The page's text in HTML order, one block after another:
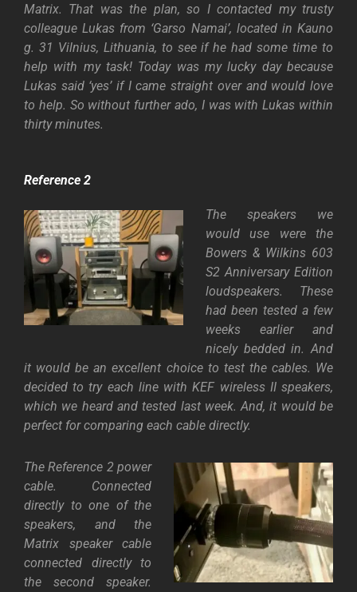
Matrix. That was the plan, so I contacted my trusty
colleague Lukas from ‘Garso Namai’, located in Kauno
g. 31 Vilnius, Lithuania, to see if he had some time to
help with my task! Today was my lucky day because
Lukas said ‘yes’ if I came straight over and would love
to help. So without further ado, I was with Lukas within
thirty minutes.
Reference 2
The speakers we
would use were the
Bowers & Wilkins 603
S2 Anniversary Edition
loudspeakers. These
had been tested a few
weeks earlier and
nicely bedded in. And
it would be an excellent choice to test the cables. We
decided to try each line with KEF wireless II speakers,
which we heard and tested last week. And, it would be
perfect for comparing each cable directly.
The Reference 2 power
cable. Connected
directly to one of the
speakers, and the
Matrix speaker cable
connected directly to
the second speaker.